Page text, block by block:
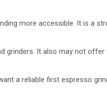
more accessible. It is a
grinders. It also may not
a reliable first espresso